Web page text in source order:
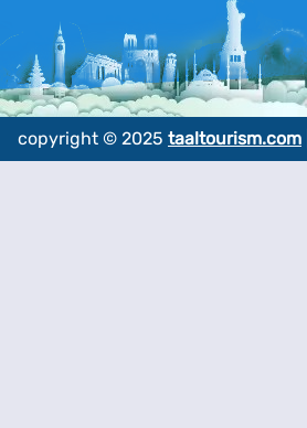
copyright © 2025 taaltourism.com